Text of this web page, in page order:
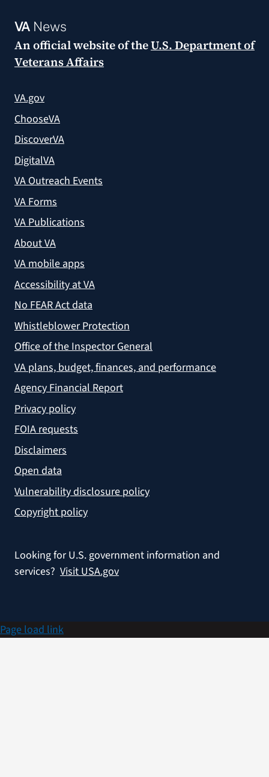
VANews
An official website of theU.S. Department of
Veterans Affairs
VA.gov
ChooseVA
DiscoverVA
DigitalVA
VA Outreach Events
VA Forms
VA Publications
About VA
VA mobile apps
Accessibility at VA
No FEAR Act data
Whistleblower Protection
Office of the Inspector General
VA plans, budget, finances, and performance
Agency Financial Report
Privacy policy
FOIA requests
Disclaimers
Open data
Vulnerability disclosure policy
Copyright policy
Looking for U.S. government information and
services? Visit USA.gov
Page load link